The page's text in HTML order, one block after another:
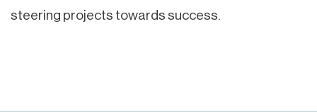
steering projects towards success.